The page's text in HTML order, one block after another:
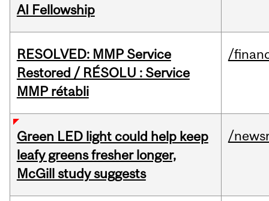
AI Fellowship
RESOLVED: MMP Service
Restored / RÉSOLU : Service
MMP rétabli
/
Green LED light could help keep
leafy greens fresher longer,
McGill study suggests
/